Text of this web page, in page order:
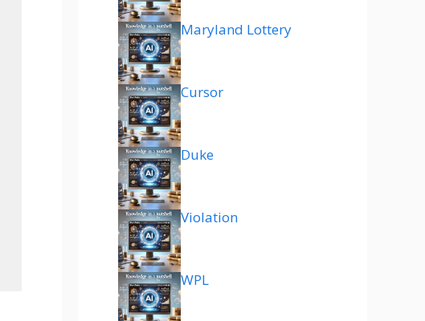
Maryland Lottery
Cursor
Duke
Violation
WPL